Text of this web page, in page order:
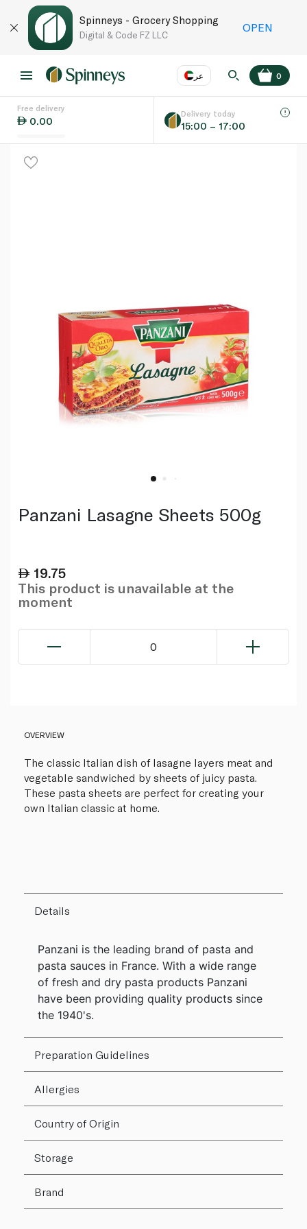
Spinneys - Grocery Shopping
Digital & Code FZ LLC
OPEN
عر
Language EN
0
Free delivery
0.00
Delivery today
15:00 – 17:00
Panzani Lasagne Sheets 500g
19.75
This product is unavailable at the
moment
0
OVERVIEW
The classic Italian dish of lasagne layers meat and
vegetable sandwiched by sheets of juicy pasta.
These pasta sheets are perfect for creating your
own Italian classic at home.
Details
Panzani is the leading brand of pasta and
pasta sauces in France. With a wide range
of fresh and dry pasta products Panzani
have been providing quality products since
the 1940's.
Preparation Guidelines
Allergies
Country of Origin
Storage
Brand